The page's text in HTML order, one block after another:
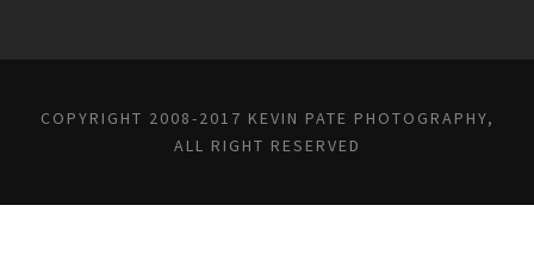
COPYRIGHT 2008-2017 KEVIN PATE PHOTOGRAPHY,
ALL RIGHT RESERVED